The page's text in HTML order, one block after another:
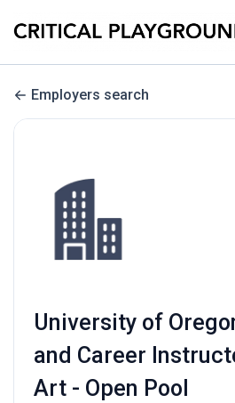
Employers search
University of
and Career
Art - Open Pool